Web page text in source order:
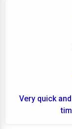
Very quick